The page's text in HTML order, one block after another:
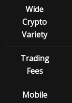
Wide
Crypto
Variety
Trading
Fees
Mobile